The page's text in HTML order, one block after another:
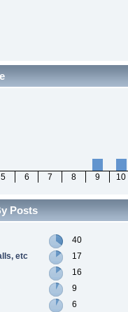
5 6 7 8 9 10
Posts
40
etc
17
16
9
6